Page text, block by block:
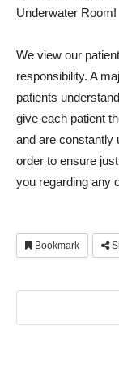
Underwater Room!
We view our
responsibility. A
patients
give each patient
and are constantly
order to ensure
you regarding any
Bookmark